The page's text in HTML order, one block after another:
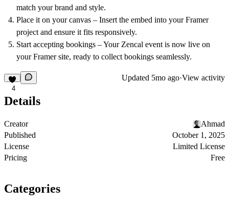
match your brand and style.
Place it on your canvas – Insert the embed into your Framer
project and ensure it fits responsively.
Start accepting bookings – Your Zencal event is now live on
your Framer site, ready to collect bookings seamlessly.
4
Updated 5mo ago·View activity
Details
Creator
Ahmad
Published
October 1, 2025
License
Limited License
Pricing
Free
Categories